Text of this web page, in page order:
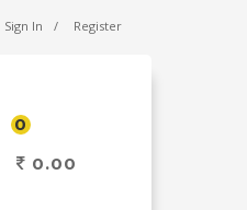
Sign In Register
0
0.00